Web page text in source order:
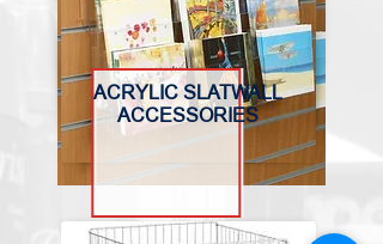
ACRYLIC SLATWALL
ACCESSORIES